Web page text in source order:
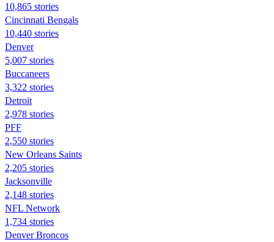
10,865 stories
Cincinnati Bengals
10,440 stories
Denver
5,007 stories
Buccaneers
3,322 stories
Detroit
2,978 stories
PFF
2,550 stories
New Orleans Saints
2,205 stories
Jacksonville
2,148 stories
NFL Network
1,734 stories
Denver Broncos